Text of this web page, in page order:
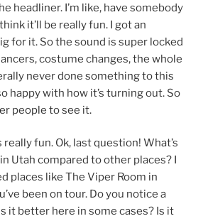
headliner. I’m like, have somebody
it’ll be really fun. I got an
for it. So the sound is super locked
costume changes, the whole
never done something to this
happy with how it’s turning out. So
people to see it.
fun. Ok, last question! What’s
Utah compared to other places? I
places like The Viper Room in
been on tour. Do you notice a
it better here in some cases? Is it